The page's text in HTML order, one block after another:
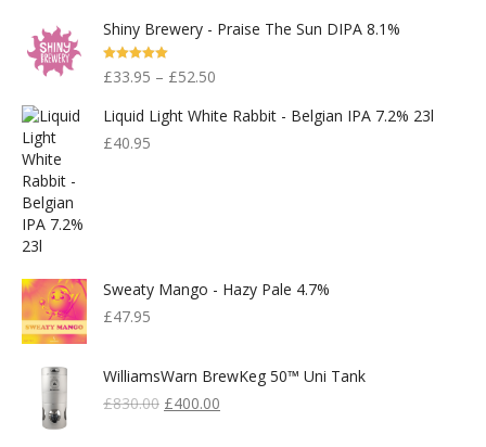
Shiny Brewery - Praise The Sun DIPA 8.1%
Rated5.00
Out Of 5
£33.95 – £52.50
Liquid Light White Rabbit - Belgian IPA 7.2% 23l
£40.95
Sweaty Mango - Hazy Pale 4.7%
£47.95
WilliamsWarn BrewKeg 50™ Uni Tank
£830.00 Original
£400.00